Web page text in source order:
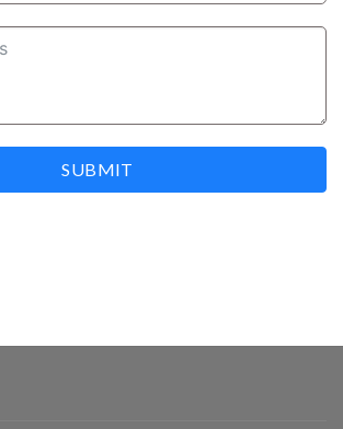
SUBMIT